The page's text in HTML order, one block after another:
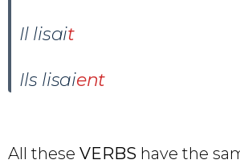
Il lisait
Ils lisaient
All these VERBS have the